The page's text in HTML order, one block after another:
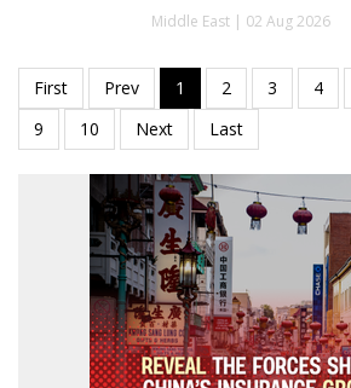
Middle East | 02 Aug 2026